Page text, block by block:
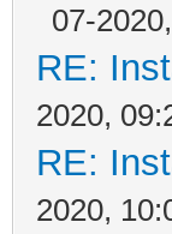
07-
RE:
2020,
RE:
2020,